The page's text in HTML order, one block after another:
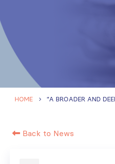
HOME
Back to News